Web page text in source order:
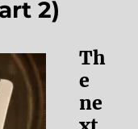
2)
Th
e
ne